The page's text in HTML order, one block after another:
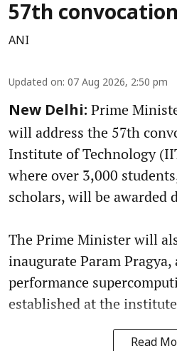
57th
ANI
Updated on: 07 Aug 2026, 2:50 pm
New Delhi: Prime
will address the 57th
Institute of Technology
where over 3,000
scholars, will be awarded
The Prime Minister will
inaugurate Param
performance
established at the
Read